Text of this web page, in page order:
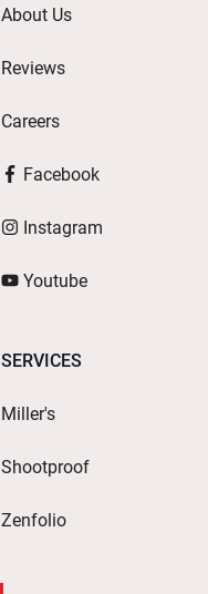
About Us
Reviews
Careers
Facebook
Instagram
Youtube
SERVICES
Miller's
Shootproof
Zenfolio